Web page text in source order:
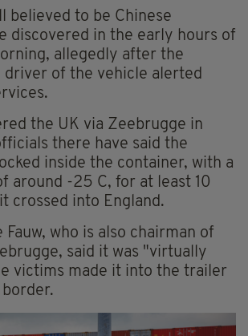
believed to be Chinese
discovered in the early hours of
allegedly after the
driver of the vehicle alerted
the UK via Zeebrugge in
there have said the
inside the container, with a
around -25 C, for at least 10
crossed into England.
Fauw, who is also chairman of
said it was "virtually
victims made it into the trailer